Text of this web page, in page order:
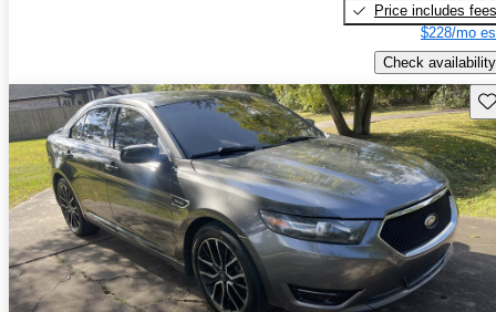
Price includes fees
$228/mo
Check availability